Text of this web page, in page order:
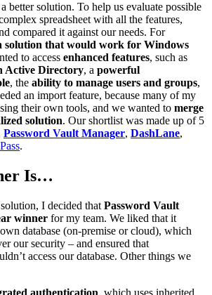
better solution. To help us evaluate possible
spreadsheet with all the features,
compared it against our needs. For
solution that would work for Windows
to access enhanced features, such as
Active Directory, a powerful
, the ability to manage users and groups,
an import feature, because many of my
their own tools, and we wanted to merge
solution. Our shortlist was made up of 5
Password Vault Manager, DashLane,
.
Is…
I decided that Password Vault
winner for my team. We liked that it
database (on-premise or cloud), which
our security – and ensured that
access our database. Other things we